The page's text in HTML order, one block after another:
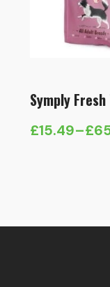
Symply
£15.49–£
Price
£65.99